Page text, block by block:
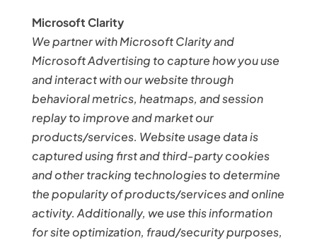
Microsoft Clarity
We partner with Microsoft Clarity and
Microsoft Advertising to capture how you use
and interact with our website through
behavioral metrics, heatmaps, and session
replay to improve and market our
products/services. Website usage data is
captured using first and third-party cookies
and other tracking technologies to determine
the popularity of products/services and online
activity. Additionally, we use this information
for site optimization, fraud/security purposes,